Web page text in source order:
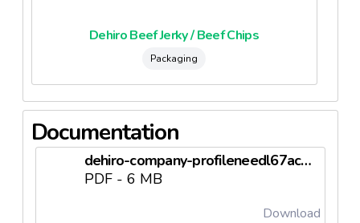
Dehiro Beef Jerky / Beef Chips
Packaging
Documentation
dehiro-company-profileneedl67ac93518ae3b.pdf
PDF - 6 MB
Download